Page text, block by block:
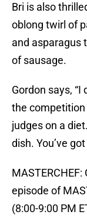
Bri is also
oblong twirl of
and asparagus
of sausage.
Gordon says, “I
the
judges on a
dish. You’ve
episode of
(8:00-9:00 PM